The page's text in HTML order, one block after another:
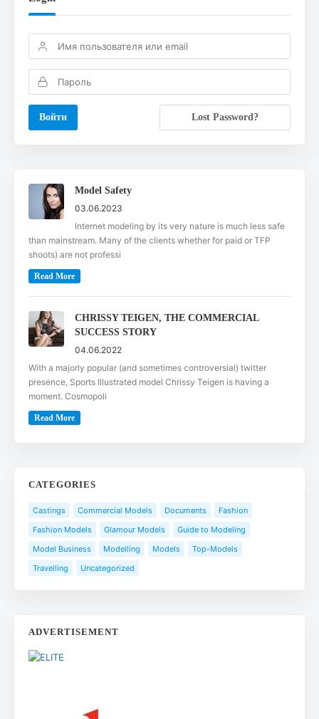
Lost Password?
Model Safety
03.06.2023
Internet modeling by its very nature is much less safe
than mainstream. Many of the clients whether for paid or TFP
shoots) are not professi
Read More
CHRISSY TEIGEN, THE COMMERCIAL
SUCCESS STORY
04.06.2022
With a majorly popular (and sometimes controversial) twitter
presence, Sports Illustrated model Chrissy Teigen is having a
moment. Cosmopoli
Read More
CATEGORIES
Castings Commercial Models Documents
Fashion
Fashion Models
Glamour Models
Guide to Modeling
Model Business
Modelling Models
Top-Models
Travelling
Uncategorized
ADVERTISEMENT